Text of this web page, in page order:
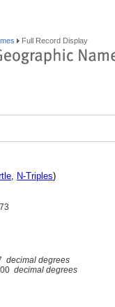
Full Record Display
, N-Triples)
decimal degrees
decimal degrees